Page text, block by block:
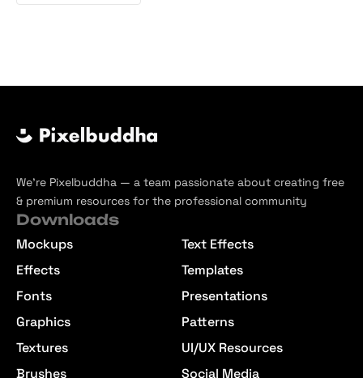
We’re Pixelbuddha — a team passionate about creating free
& premium resources for the professional community
Downloads
Mockups
Effects
Fonts
Graphics
Textures
Brushes
Text Effects
Templates
Presentations
Patterns
UI/UX Resources
Social Media